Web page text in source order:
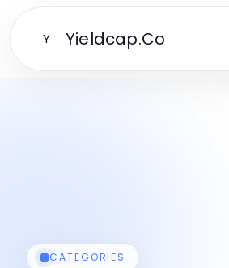
Y Yieldcap.Co
CATEGORIES